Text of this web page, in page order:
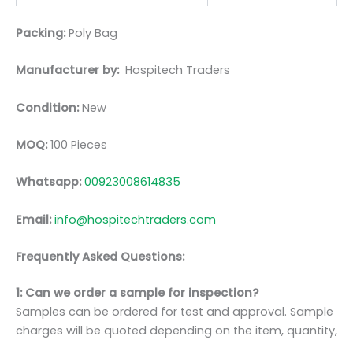
Packing:Poly Bag
Manufacturer by: Hospitech Traders
Condition:New
MOQ:100 Pieces
Whatsapp:00923008614835
Email:info@hospitechtraders.com
Frequently Asked Questions:
1: Can we order a sample for inspection?
Samples can be ordered for test and approval. Sample
charges will be quoted depending on the item, quantity,